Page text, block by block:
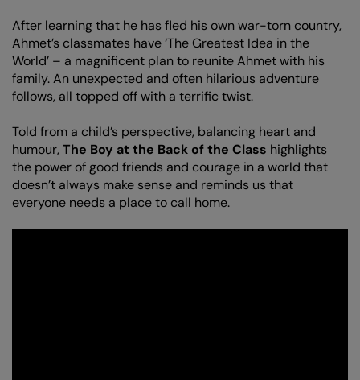
After learning that he has fled his own war-torn country,
Ahmet’s classmates have ‘The Greatest Idea in the
World’ – a magnificent plan to reunite Ahmet with his
family. An unexpected and often hilarious adventure
follows, all topped off with a terrific twist.
Told from a child’s perspective, balancing heart and
humour, The Boy at the Back of the Class highlights
the power of good friends and courage in a world that
doesn’t always make sense and reminds us that
everyone needs a place to call home.